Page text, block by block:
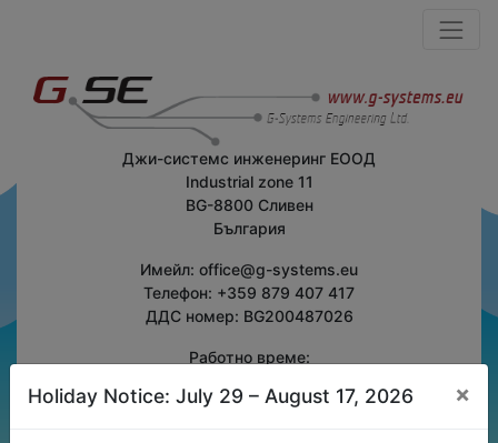
Джи-системс инженеринг ЕООД
Industrial zone 11
BG-8800 Сливен
България
Имейл: office@g-systems.eu
Телефон: +359 879 407 417
ДДС номер: BG200487026
Работно време:
7:30 - 16:30 (GMT+2)
Holiday Notice: July 29 – August 17, 2026 ×